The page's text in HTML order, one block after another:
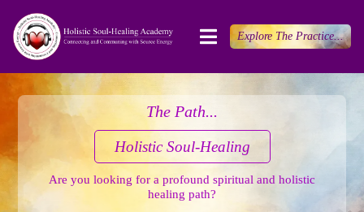
Explore The Practice...
The Path...
Holistic Soul-Healing
Are you looking for a profound spiritual and holistic
healing path?